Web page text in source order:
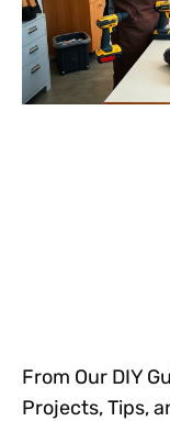
From Our DIY
Projects, Tips,